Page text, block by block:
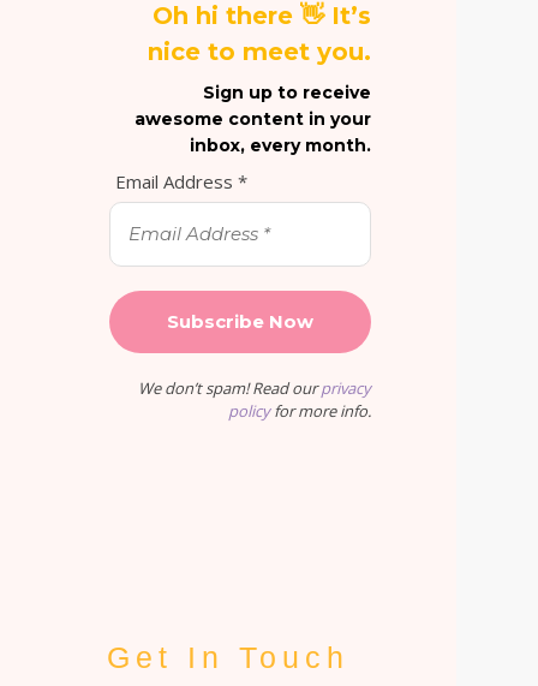
Oh hi there 👋 It’s
nice to meet you.
Sign up to receive
awesome content in your
inbox, every month.
Email Address *
We don’t spam! Read ourprivacy
policyfor more info.
Get In Touch